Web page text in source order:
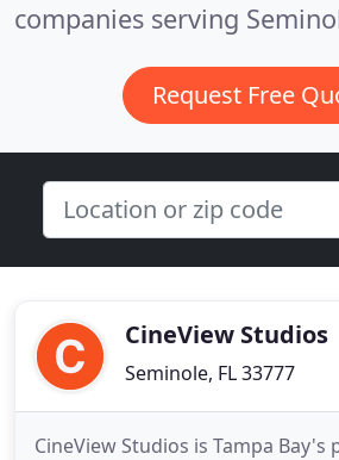
companies serving
Request Free
CineView Studios
Seminole, FL 33777
CineView Studios is Tampa Bay's